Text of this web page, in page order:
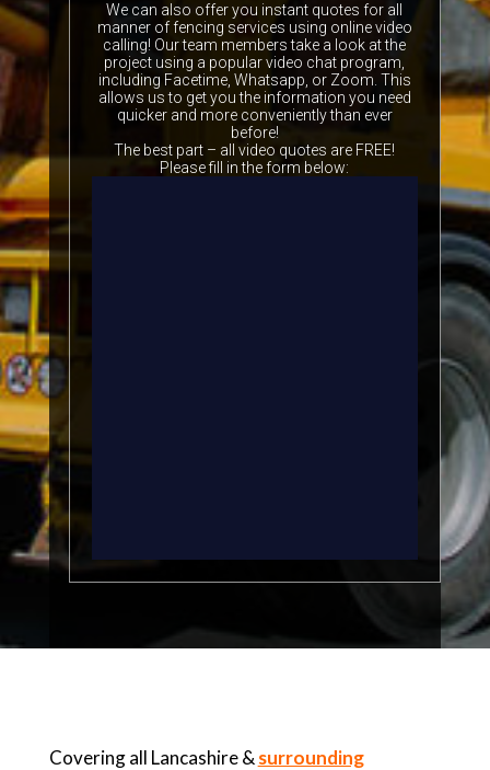
We can also offer you instant quotes for all
manner of fencing services using online video
calling! Our team members take a look at the
project using a popular video chat program,
including Facetime, Whatsapp, or Zoom. This
allows us to get you the information you need
quicker and more conveniently than ever
before!
The best part – all video quotes are FREE!
Please fill in the form below:
Covering all Lancashire & surrounding